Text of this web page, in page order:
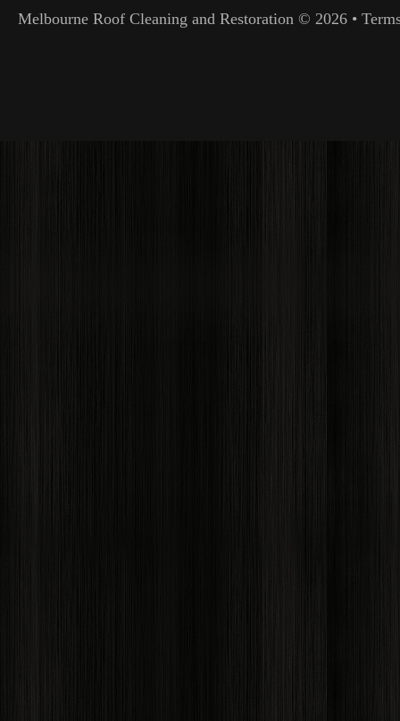
Melbourne Roof Cleaning and Restoration © 2026 •